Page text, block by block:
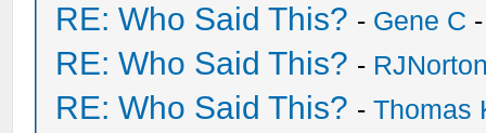
RE: Who Said This? - Gene C
RE: Who Said This? -
RE: Who Said This? -Thomas